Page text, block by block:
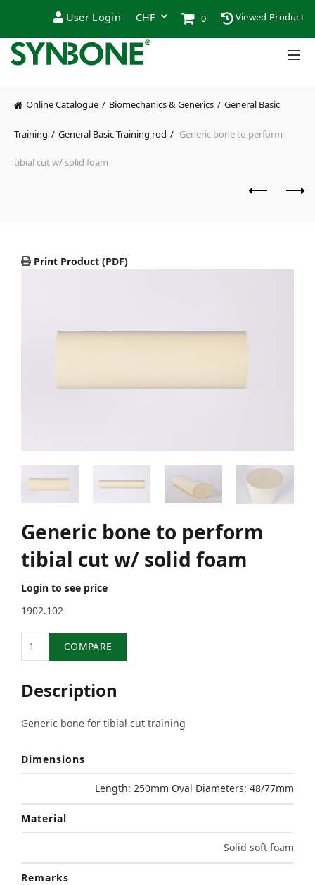
User Login 0 Viewed Product
Online Catalogue Biomechanics & Generics General Basic
Training General Basic Training rod Generic bone to perform
tibial cut w/ solid foam
Print Product (PDF)
Generic bone to perform
tibial cut w/ solid foam
Login to see price
1902.102
COMPARE
Description
Generic bone for tibial cut training
Dimensions
Length: 250mm Oval Diameters: 48/77mm
Material
Solid soft foam
Remarks